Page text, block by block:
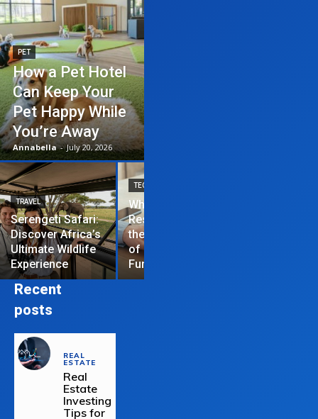
PET
How a Pet Hotel
Can Keep Your
Pet Happy While
You’re Away
Annabella - July 20, 2026
TRAVEL
Serengeti Safari:
Discover Africa’s
Ultimate Wildlife
Experience
TECHNOLOGY
Why News
Restrictions are
the Hardest Part
of Managing a
Funded Account
Recent
posts
REAL
ESTATE
Real
Estate
Investing
Tips for